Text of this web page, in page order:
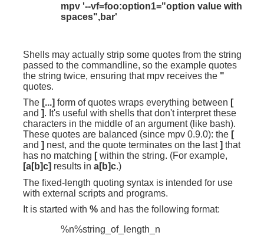
mpv '--vf=foo:option1="option value with
spaces",bar'
Shells may actually strip some quotes from the string
passed to the commandline, so the example quotes
the string twice, ensuring that mpv receives the "
quotes.
The [...] form of quotes wraps everything between [
and ]. It's useful with shells that don't interpret these
characters in the middle of an argument (like bash).
These quotes are balanced (since mpv 0.9.0): the [
and ] nest, and the quote terminates on the last] that
has no matching [within the string. (For example,
[a[b]c] results in a[b]c.)
The fixed-length quoting syntax is intended for use
with external scripts and programs.
It is started with % and has the following format: